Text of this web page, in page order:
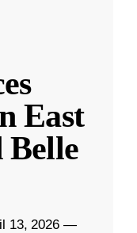
East
Belle
13, 2026 —